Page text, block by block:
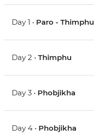
Day 1 • Paro - Thimphu
Day 2 •Thimphu
Day 3 • Phobjikha
Day 4 • Phobjikha